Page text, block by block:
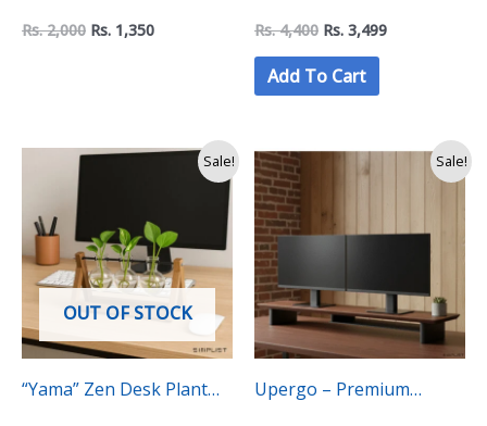
Rs.2,000 Rs. 1,350
display with date and
temperature
Rs.4,400 Rs. 3,499
Add To Cart
Sale!
OUT OF STOCK
“Yama” Zen Desk Plant
Original
3,750.
Current
3,350.
Sale!
Upergo – Premium